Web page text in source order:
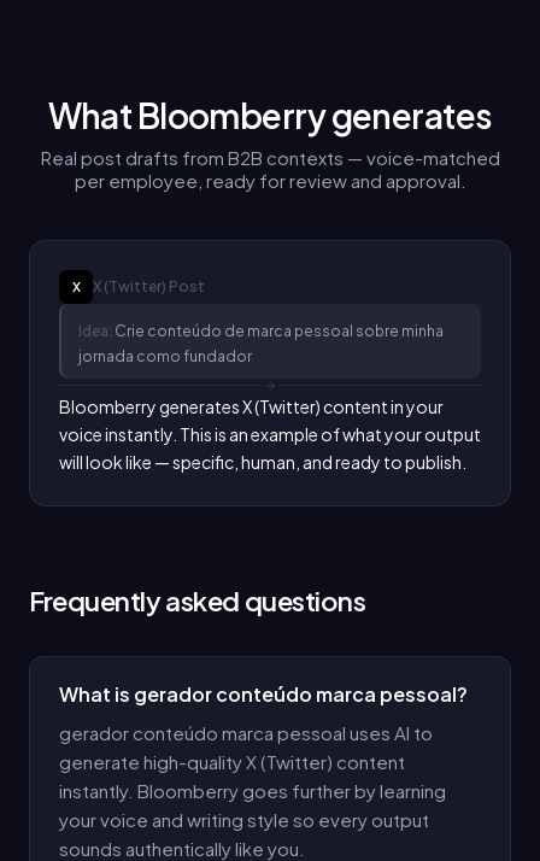
What Bloomberry generates
Real post drafts from B2B contexts — voice-matched
per employee, ready for review and approval.
X X (Twitter) Post
Idea: Crie conteúdo de marca pessoal sobre minha
jornada como fundador
Bloomberry generates X (Twitter) content in your
voice instantly. This is an example of what your output
will look like — specific, human, and ready to publish.
Frequently asked questions
What is gerador conteúdo marca pessoal?
gerador conteúdo marca pessoal uses AI to
generate high-quality X (Twitter) content
instantly. Bloomberry goes further by learning
your voice and writing style so every output
sounds authentically like you.